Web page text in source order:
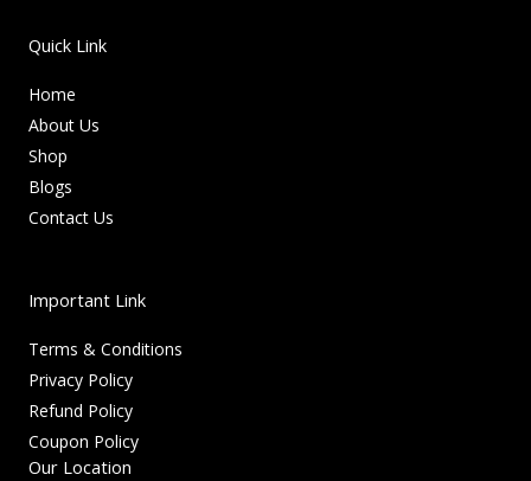
Quick Link
Home
About Us
Shop
Blogs
Contact Us
Important Link
Terms & Conditions
Privacy Policy
Refund Policy
Coupon Policy
Our Location